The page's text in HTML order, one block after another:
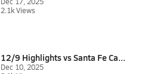
2.1k Views
12/9 Highlights vs Santa Fe Ca...
Dec 10, 2025